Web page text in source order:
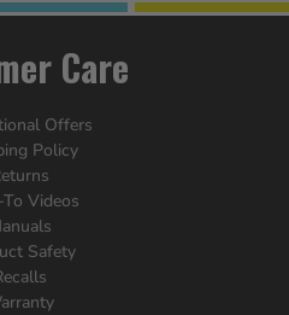
Care
Offers
Policy
Videos
Safety